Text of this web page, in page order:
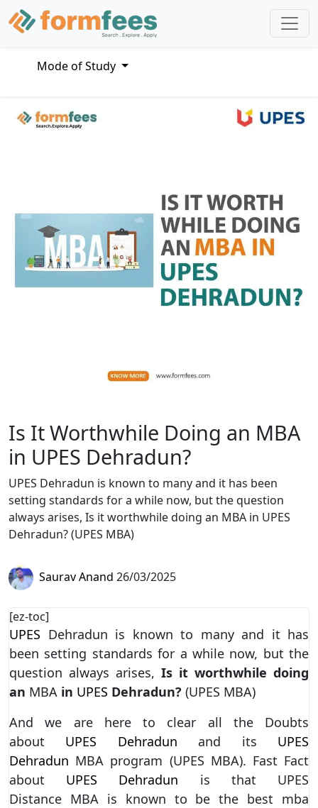
Mode of Study
Is It Worthwhile Doing an MBA
in UPES Dehradun?
UPES Dehradun is known to many and it has been
setting standards for a while now, but the question
always arises, Is it worthwhile doing an MBA in UPES
Dehradun? (UPES MBA)
Saurav Anand 26/03/2025
[ez-toc]
UPES Dehradun is known to many and it has
been setting standards for a while now, but the
question always arises, Is it worthwhile doing
an MBA in UPES Dehradun? (UPES MBA)
And we are here to clear all the Doubts
about UPES Dehradun and its UPES
Dehradun MBA program (UPES MBA). Fast Fact
about UPES Dehradun is that UPES
Distance MBA is known to be the best mba